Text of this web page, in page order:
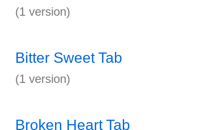
(1 version)
Bitter Sweet Tab
(1 version)
Broken Heart Tab